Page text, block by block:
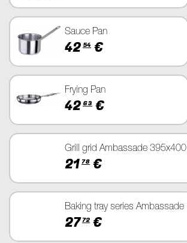
Sauce Pan
42 54 €
Frying Pan
42 63 €
Grill grid Ambassade 395x400
21 78 €
Baking tray series Ambassade
27 72 €